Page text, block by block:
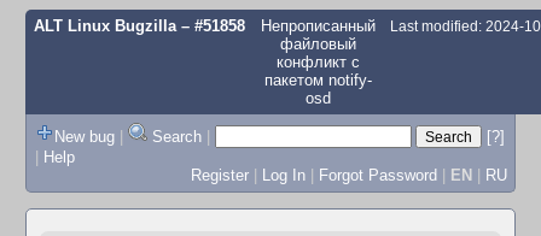
ALT Linux Bugzilla– #51858
Непрописанный
файловый
конфликт с
пакетом notify-
osd
Last modified: 2024-
New bug | Search |
[?]
| Help
Register | Log In | Forgot Password | EN | RU